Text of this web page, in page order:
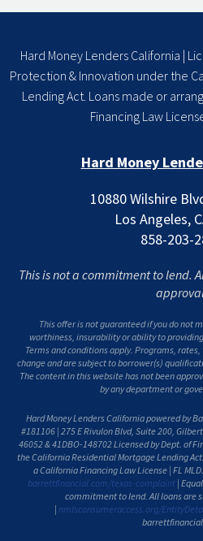
Hard Money Lenders California |
Protection & Innovation under the
Lending Act. Loans made or
Financing Law
Hard Money
10880 Wilshire
Los Angeles,
858-203-
This is not a commitment to lend.
This offer is not guaranteed if you do not
worthiness, insurability or ability to
Terms and conditions apply. Programs,
change and are subject to borrower(s)
The content in this website has not been
by any department or
Hard Money Lenders California powered by
#181106 | 275 E Rivulon Blvd, Suite 200,
46052 & 41DBO-148702 Licensed by Dept. of
the California Residential Mortgage Lending
a California Financing Law License | FL
barrettfinancial.com/texas-complaint |
commitment to lend. All loans are
| nmlsconsumeraccess.org/